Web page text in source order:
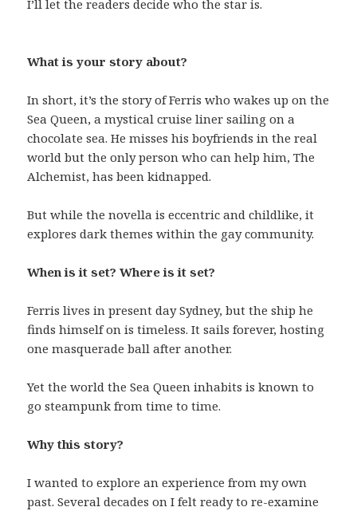
I’ll let the readers decide who the star is.
What is your story about?
In short, it’s the story of Ferris who wakes up on the
Sea Queen, a mystical cruise liner sailing on a
chocolate sea. He misses his boyfriends in the real
world but the only person who can help him, The
Alchemist, has been kidnapped.
But while the novella is eccentric and childlike, it
explores dark themes within the gay community.
When is it set? Where is it set?
Ferris lives in present day Sydney, but the ship he
finds himself on is timeless. It sails forever, hosting
one masquerade ball after another.
Yet the world the Sea Queen inhabits is known to
go steampunk from time to time.
Why this story?
I wanted to explore an experience from my own
past. Several decades on I felt ready to re-examine